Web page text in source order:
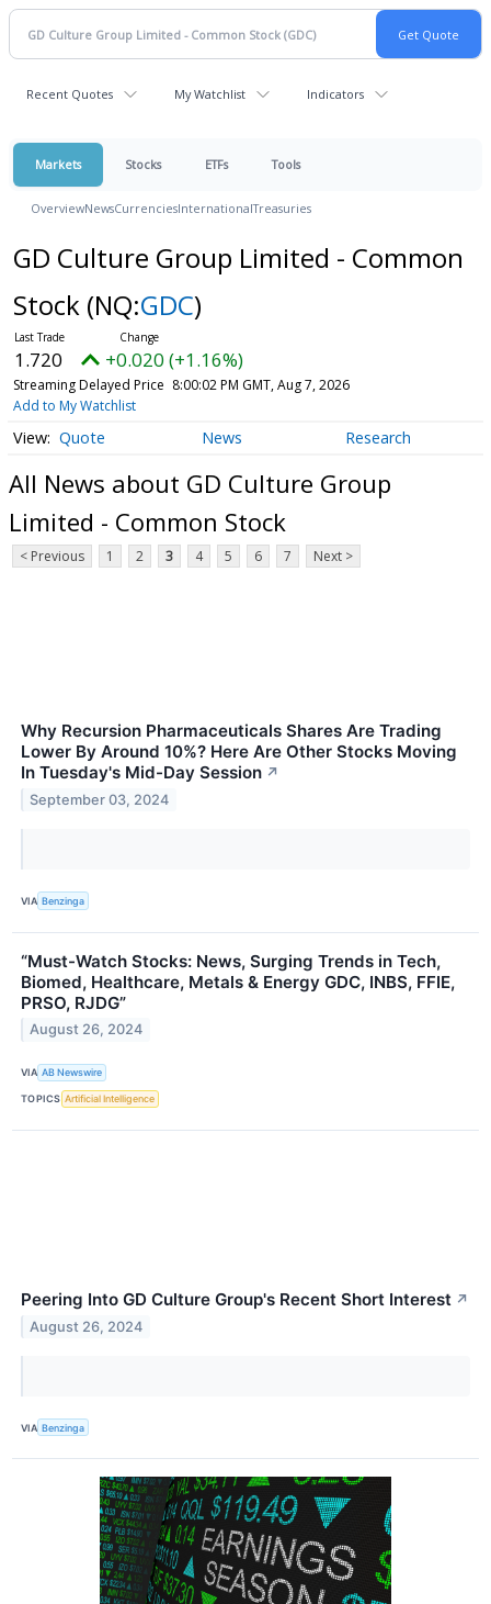
Recent Quotes My Watchlist Indicators
Markets Stocks ETFs Tools
OverviewNewsCurrenciesInternationalTreasuries
GD Culture Group Limited - Common
Stock (NQ:GDC)
1.720 +0.020 (+1.16%)
Streaming Delayed Price 8:00:02 PM GMT, Aug 7, 2026
Add to My Watchlist
Quote News Research
All News about GD Culture Group
Limited - Common Stock
< Previous 1 2 3 4 5 6 7 Next >
Why Recursion Pharmaceuticals Shares Are Trading
Lower By Around 10%? Here Are Other Stocks Moving
In Tuesday's Mid-Day Session ↗
September 03, 2024
VIA Benzinga
“Must-Watch Stocks: News, Surging Trends in Tech,
Biomed, Healthcare, Metals & Energy GDC, INBS, FFIE,
PRSO, RJDG”
August 26, 2024
VIA AB Newswire
TOPICS Artificial Intelligence
Peering Into GD Culture Group's Recent Short Interest ↗
August 26, 2024
VIA Benzinga